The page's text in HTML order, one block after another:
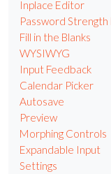
Inplace Editor
Password
Fill in the Blanks
WYSIWYG
Input Feedback
Calendar Picker
Autosave
Preview
Morphing Controls
Expandable Input
Settings